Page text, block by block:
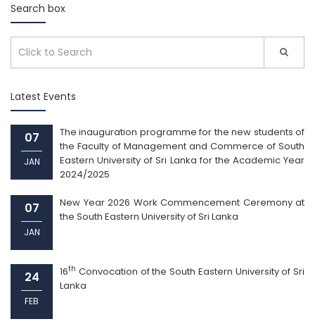
Search box
Latest Events
07
JAN
The inauguration programme for the new students of
the Faculty of Management and Commerce of South
Eastern University of Sri Lanka for the Academic Year
2024/2025
07
JAN
New Year 2026 Work Commencement Ceremony at
the South Eastern University of Sri Lanka
24
FEB
16th Convocation of the South Eastern University of Sri
Lanka